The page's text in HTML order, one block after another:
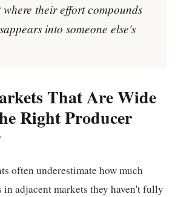
their effort compounds
into someone else's
That Are Wide
Right Producer
often underestimate how much
adjacent markets they haven't fully